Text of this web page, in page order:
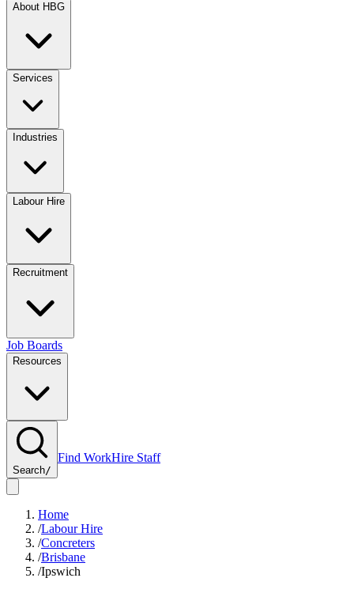
About HBG
Services
Industries
Labour Hire
Recruitment
Job Boards
Resources
Search/
Find WorkHire Staff
Home
/Labour Hire
/Concreters
/Brisbane
/Ipswich